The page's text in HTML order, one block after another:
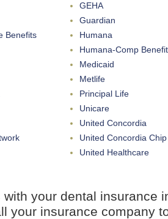
Benefits
GEHA
Guardian
Humana
Humana-Comp Benefit
Medicaid
Metlife
Principal Life
Unicare
United Concordia
United Concordia Chip
United Healthcare
with your dental insurance
your insurance company